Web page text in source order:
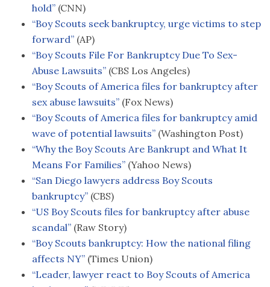
hold”(CNN)
“Boy Scouts seek bankruptcy, urge victims to step
forward”(AP)
“Boy Scouts File For Bankruptcy Due To Sex-
Abuse Lawsuits”(CBS Los Angeles)
“Boy Scouts of America files for bankruptcy after
sex abuse lawsuits”(Fox News)
“Boy Scouts of America files for bankruptcy amid
wave of potential lawsuits”(Washington Post)
“Why the Boy Scouts Are Bankrupt and What It
Means For Families”(Yahoo News)
“San Diego lawyers address Boy Scouts
bankruptcy”(CBS)
“US Boy Scouts files for bankruptcy after abuse
scandal”(Raw Story)
“Boy Scouts bankruptcy: How the national filing
affects NY”(Times Union)
“Leader, lawyer react to Boy Scouts of America